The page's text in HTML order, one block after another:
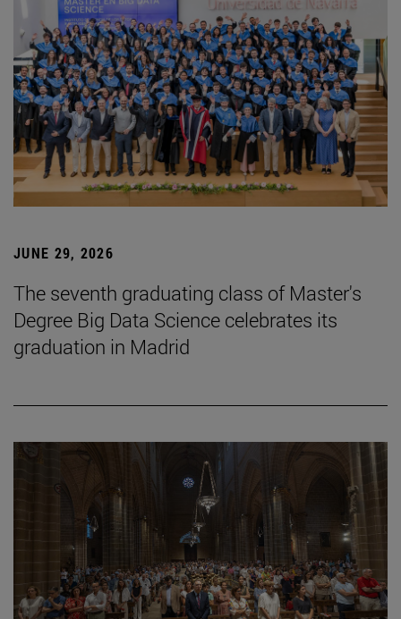
JUNE 29, 2026
The seventh graduating class of Master's
Degree Big Data Science celebrates its
graduation in Madrid